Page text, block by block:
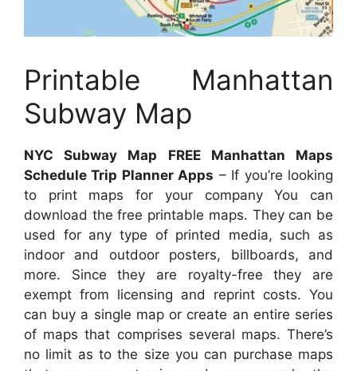
Printable Manhattan
Subway Map
NYC Subway Map FREE Manhattan Maps
Schedule Trip Planner Apps – If you’re looking
to print maps for your company You can
download the free printable maps. They can be
used for any type of printed media, such as
indoor and outdoor posters, billboards, and
more. Since they are royalty-free they are
exempt from licensing and reprint costs. You
can buy a single map or create an entire series
of maps that comprises several maps. There’s
no limit as to the size you can purchase maps